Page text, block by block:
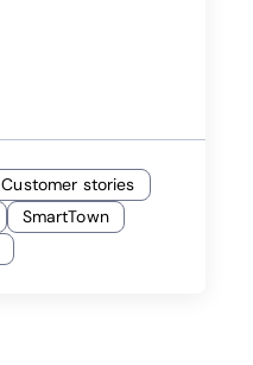
Customer stories
SmartTown